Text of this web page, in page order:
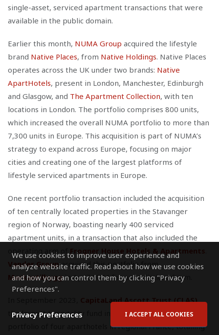
We use cookies to improve user experience and
analyze website traffic. Read about how we use cookies
and how you can control them by clicking "Privacy
Preferences".
Privacy Preferences I ACCEPT ALL COOKIES
single-asset, serviced apartment transactions that were
available in the public domain.
Earlier this month, NUMA Group acquired the lifestyle
brand Native Places, from Native Holdings. Native Places
operates across the UK under two brands: Native
ApartHotels, present in London, Manchester, Edinburgh
and Glasgow, and The Apartment Collection, with ten
locations in London. The portfolio comprises 800 units,
which increased the overall NUMA portfolio to more than
7,300 units in Europe. This acquisition is part of NUMA’s
strategy to expand across Europe, focusing on major
cities and creating one of the largest platforms of
lifestyle serviced apartments in Europe.
One recent portfolio transaction included the acquisition
of ten centrally located properties in the Stavanger
region of Norway, boasting nearly 400 serviced
apartment units, in a transaction that also included the
operating arm of Frogner House Hotels & Apartments
Vander Groupacquired this portfolio from
Merkantilbyggin April 2024 for an undisclosed sum.
CapitaLand Ascott Trust (CLAS),
the largest hospitality fund in the APAC region, sold a
portfolio of four aparthotels in regional France, totalling